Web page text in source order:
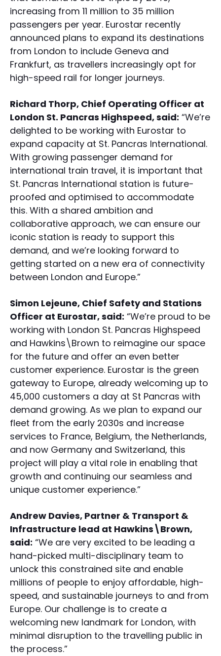
increasing from 11 million to 35 million
passengers per year. Eurostar recently
announced plans to expand its destinations
from London to include Geneva and
Frankfurt, as travellers increasingly opt for
high-speed rail for longer journeys.
Richard Thorp, Chief Operating Officer at
London St. Pancras Highspeed, said: “We’re
delighted to be working with Eurostar to
expand capacity at St. Pancras International.
With growing passenger demand for
international train travel, it is important that
St. Pancras International station is future-
proofed and optimised to accommodate
this. With a shared ambition and
collaborative approach, we can ensure our
iconic station is ready to support this
demand, and we’re looking forward to
getting started on a new era of connectivity
between London and Europe.”
Simon Lejeune, Chief Safety and Stations
Officer at Eurostar, said: “We’re proud to be
working with London St. Pancras Highspeed
and Hawkins\Brown to reimagine our space
for the future and offer an even better
customer experience. Eurostar is the green
gateway to Europe, already welcoming up to
45,000 customers a day at St Pancras with
demand growing. As we plan to expand our
fleet from the early 2030s and increase
services to France, Belgium, the Netherlands,
and now Germany and Switzerland, this
project will play a vital role in enabling that
growth and continuing our seamless and
unique customer experience.”
Andrew Davies, Partner & Transport &
Infrastructure lead at Hawkins\Brown,
said: “We are very excited to be leading a
hand-picked multi-disciplinary team to
unlock this constrained site and enable
millions of people to enjoy affordable, high-
speed, and sustainable journeys to and from
Europe. Our challenge is to create a
welcoming new landmark for London, with
minimal disruption to the travelling public in
the process.”